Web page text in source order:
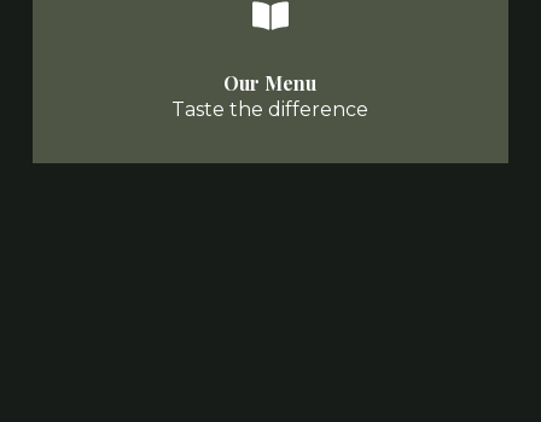
Our Menu
Taste the difference